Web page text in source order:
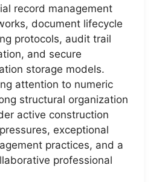
record management
document lifecycle
protocols, audit trail
and secure
storage models.
attention to numeric
structural organization
active construction
exceptional
practices, and a
professional